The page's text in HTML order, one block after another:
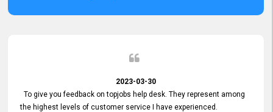
2023-03-30
To give you feedback on topjobs help desk. They represent among
the highest levels of customer service I have experienced.